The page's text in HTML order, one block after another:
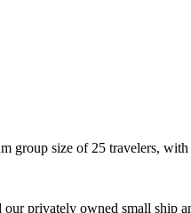
group size of 25 travelers,
our privately owned small ship